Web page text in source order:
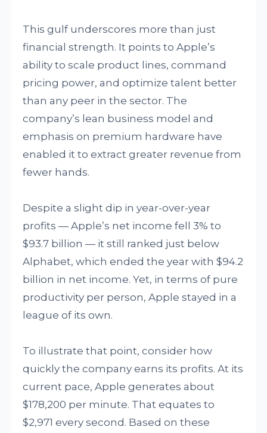
This gulf underscores more than just
financial strength. It points to Apple’s
ability to scale product lines, command
pricing power, and optimize talent better
than any peer in the sector. The
company’s lean business model and
emphasis on premium hardware have
enabled it to extract greater revenue from
fewer hands.
Despite a slight dip in year-over-year
profits — Apple’s net income fell 3% to
$93.7 billion — it still ranked just below
Alphabet, which ended the year with $94.2
billion in net income. Yet, in terms of pure
productivity per person, Apple stayed in a
league of its own.
To illustrate that point, consider how
quickly the company earns its profits. At its
current pace, Apple generates about
$178,200 per minute. That equates to
$2,971 every second. Based on these